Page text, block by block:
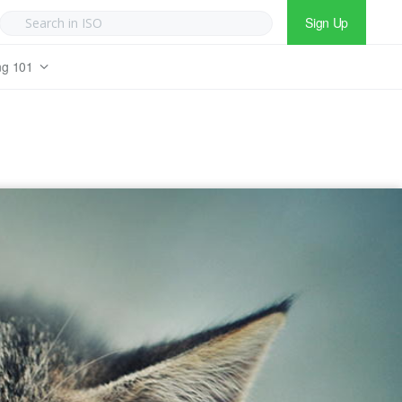
Sign Up
101